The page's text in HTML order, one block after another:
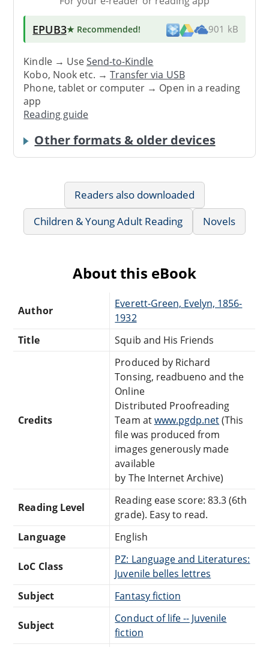
EPUB3★ Recommended! 901 kB
Kindle → UseSend-to-Kindle
Kobo, Nook etc. →Transfer via USB
Phone, tablet or computer → Open in a reading
app
Reading guide
Other formats & older devices
Readers also downloaded
Children & Young Adult Reading
Novels
About this eBook
Author
Everett-Green, Evelyn, 1856-
1932
Title
Squib and His Friends
Credits
Produced by Richard
Tonsing, readbueno and the
Online
Distributed Proofreading
Team atwww.pgdp.net(This
file was produced from
images generously made
available
by The Internet Archive)
Reading Level
Reading ease score: 83.3 (6th
grade). Easy to read.
Language
English
LoC Class
PZ: Language and Literatures:
Juvenile belles lettres
Subject
Fantasy fiction
Subject
Conduct of life -- Juvenile
fiction